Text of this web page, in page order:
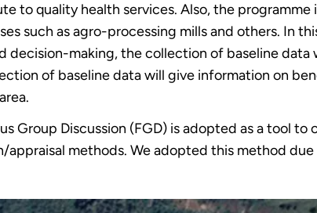
to quality health services. Also, the
such as agro-processing mills and others. In
decision-making, the collection of baseline
of baseline data will give information on
Group Discussion (FGD) is adopted as a tool
appraisal methods. We adopted this method